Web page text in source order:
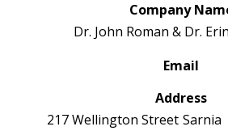
Company
Dr. John Roman & Dr.
Email
Address
217 Wellington Street Sarnia